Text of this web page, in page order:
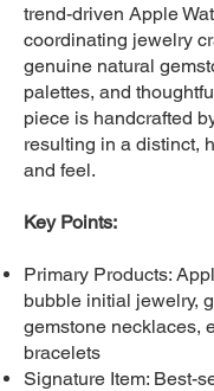
trend-driven Apple
coordinating jewelry
genuine natural
palettes, and
piece is handcrafted
resulting in a distinct,
and feel.
Key Points:
Primary Products:
bubble initial jewelry,
gemstone necklaces,
bracelets
Signature Item: Best-